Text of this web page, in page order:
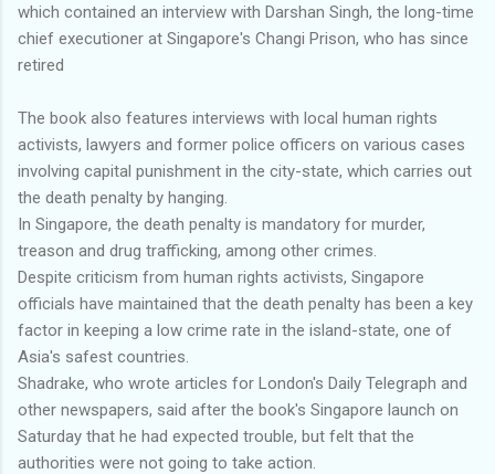
which contained an interview with Darshan Singh, the long-time
chief executioner at Singapore's Changi Prison, who has since
retired
The book also features interviews with local human rights
activists, lawyers and former police officers on various cases
involving capital punishment in the city-state, which carries out
the death penalty by hanging.
In Singapore, the death penalty is mandatory for murder,
treason and drug trafficking, among other crimes.
Despite criticism from human rights activists, Singapore
officials have maintained that the death penalty has been a key
factor in keeping a low crime rate in the island-state, one of
Asia's safest countries.
Shadrake, who wrote articles for London's Daily Telegraph and
other newspapers, said after the book's Singapore launch on
Saturday that he had expected trouble, but felt that the
authorities were not going to take action.